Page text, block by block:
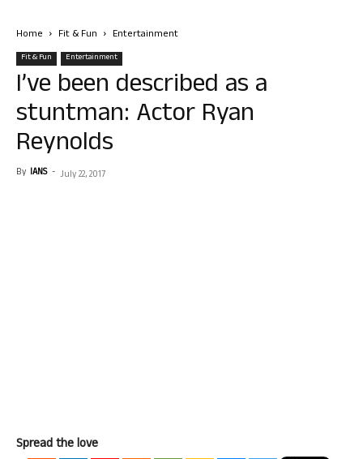
Home Fit & Fun Entertainment
Fit & Fun Entertainment
I’ve been described as a
stuntman: Actor Ryan
Reynolds
By IANS - July 22, 2017
Spread the love